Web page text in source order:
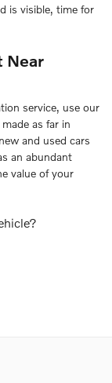
is visible, time for
Near
service, use our
as far in
and used cars
an abundant
value of your